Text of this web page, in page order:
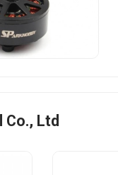
Ltd